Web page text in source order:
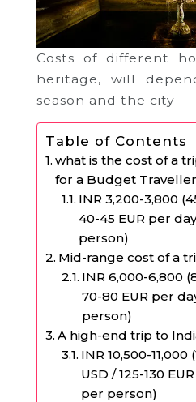
Costs of different
heritage, will
season and the city
Table of Contents
what is the cost of a
for a Budget Traveller
INR 3,200-3,800
40-45 EUR per
person)
Mid-range cost of a
INR 6,000-6,800
70-80 EUR per
person)
A high-end trip to
INR 10,500-11,000
USD / 125-130
per person)